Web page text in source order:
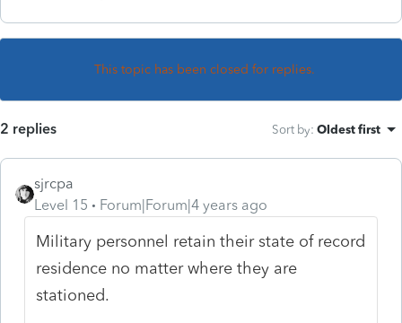
This topic has been closed for replies.
2 replies Sort by: Oldest first
sjrcpa
Level 15
Forum|Forum|4 years ago
Military personnel retain their state of record
residence no matter where they are
stationed.